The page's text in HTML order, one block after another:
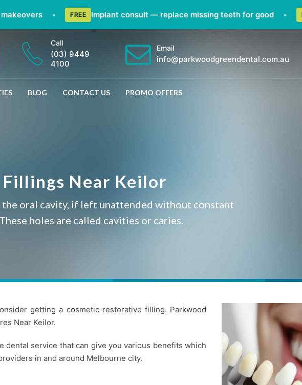
• FREE Implant consult — replace missing teeth for good • FREE
Call
(03) 9449
4100
Email
info@parkwoodgreendental.com.au
BLOG CONTACT US PROMO OFFERS
Near Keilor
oral cavity, if left unattended without constant
holes are called cavities or caries.
getting a cosmetic restorative filling. Parkwood
Near Keilor.
dental service that can give you various benefits which
in and around Melbourne city.